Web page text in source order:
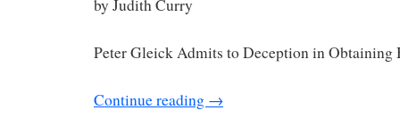
by Judith Curry
Peter Gleick Admits to Deception in Obtaining
Continue reading →